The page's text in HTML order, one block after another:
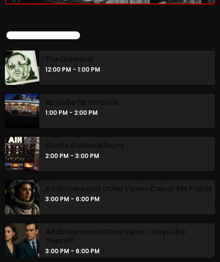
UPCOMING SHOWS
12:00 PM - 1:00 PM
1:00 PM - 2:00 PM
2:00 PM - 3:00 PM
3:00 PM - 6:00 PM
3:00 PM - 6:00 PM